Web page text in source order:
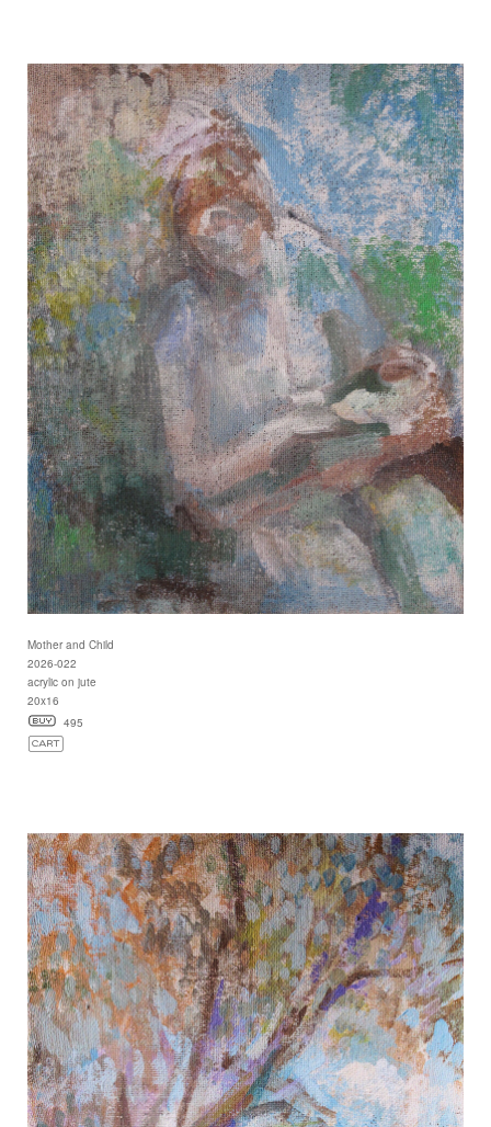
Mother and Child
2026-022
acrylic on jute
20x16
495